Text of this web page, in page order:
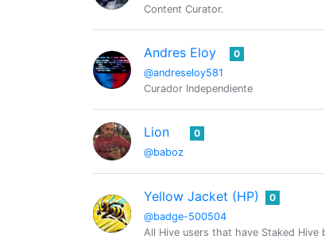
Content Curator.
Andres Eloy
@andreseloy581
0
Curador Independiente
Lion
@baboz
0
Yellow Jacket (HP)
@badge-500504
0
All Hive users that have Staked Hive